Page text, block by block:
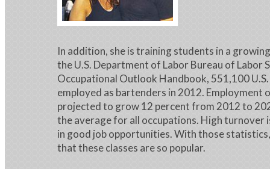
In addition, she is training students in a
the U.S. Department of Labor Bureau of Labor
Occupational Outlook Handbook, 551,100
employed as bartenders in 2012. Employment
projected to grow 12 percent from 2012 to
the average for all occupations. High turnover
in good job opportunities. With those
that these classes are so popular.